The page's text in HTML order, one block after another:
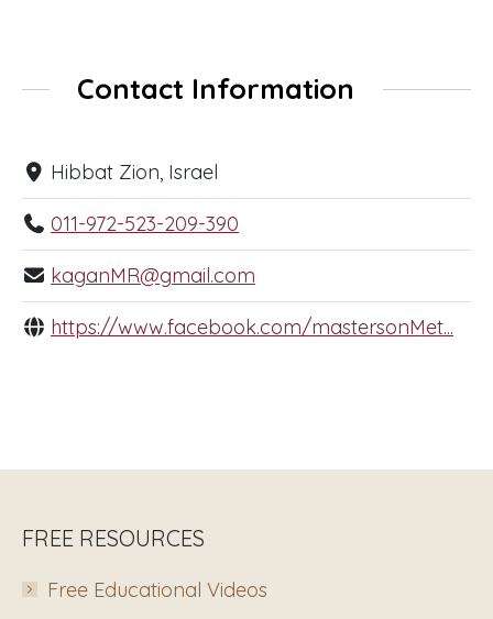
Contact Information
Hibbat Zion, Israel
011-972-523-209-390
kaganMR@gmail.com
https://www.facebook.com/mastersonMet...
FREE RESOURCES
Free Educational Videos